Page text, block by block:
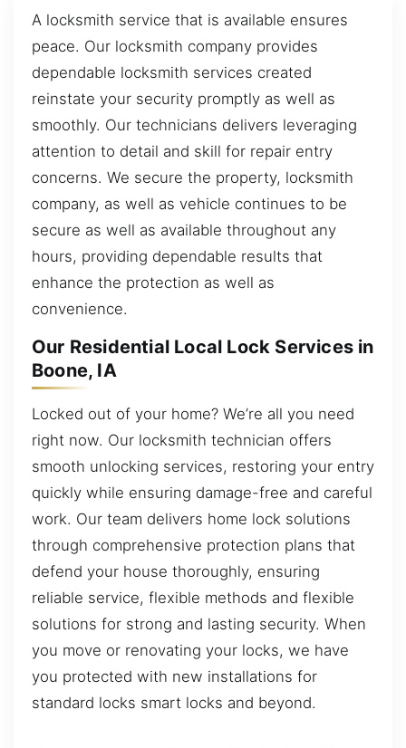
A locksmith service that is available ensures
peace. Our locksmith company provides
dependable locksmith services created
reinstate your security promptly as well as
smoothly. Our technicians delivers leveraging
attention to detail and skill for repair entry
concerns. We secure the property, locksmith
company, as well as vehicle continues to be
secure as well as available throughout any
hours, providing dependable results that
enhance the protection as well as
convenience.
Our Residential Local Lock Services in
Boone, IA
Locked out of your home? We’re all you need
right now. Our locksmith technician offers
smooth unlocking services, restoring your entry
quickly while ensuring damage-free and careful
work. Our team delivers home lock solutions
through comprehensive protection plans that
defend your house thoroughly, ensuring
reliable service, flexible methods and flexible
solutions for strong and lasting security. When
you move or renovating your locks, we have
you protected with new installations for
standard locks smart locks and beyond.